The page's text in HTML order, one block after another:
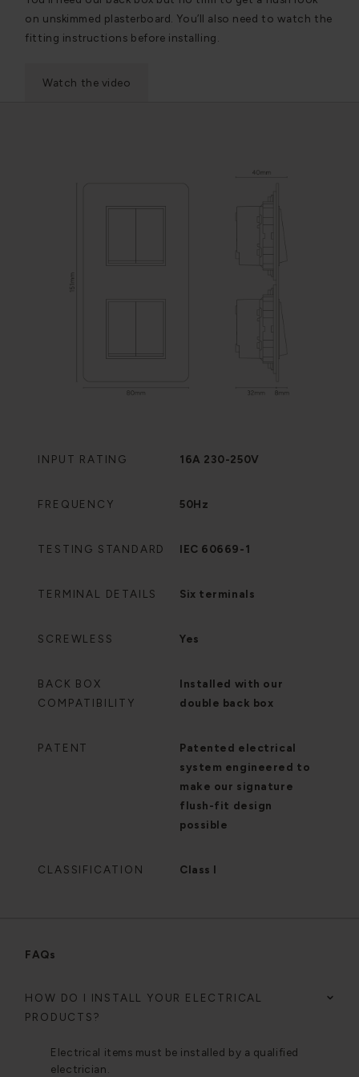
on unskimmed plasterboard. You’ll also need to watch the
fitting instructions before installing.
Watch the video
INPUT RATING 16A 230-250V
FREQUENCY 50Hz
TESTING STANDARD IEC 60669-1
TERMINAL DETAILS Six terminals
SCREWLESS Yes
BACK BOX
COMPATIBILITY
Installed with our
double back box
PATENT
Patented electrical
system engineered to
make our signature
flush-fit design
possible
CLASSIFICATION Class I
FAQs
HOW DO I INSTALL YOUR ELECTRICAL
PRODUCTS?
Electrical items must be installed by a qualified
electrician.